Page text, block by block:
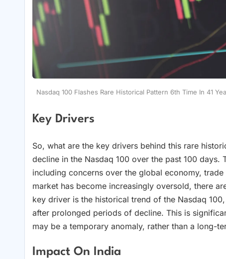
Nasdaq 100 Flashes Rare Historical Pattern 6th Time In 41
Key Drivers
So, what are the key drivers behind this rare
decline in the Nasdaq 100 over the past 100
including concerns over the global economy,
market has become increasingly oversold, there
key driver is the historical trend of the Nasdaq
after prolonged periods of decline. This is
may be a temporary anomaly, rather than a long-
Impact On India